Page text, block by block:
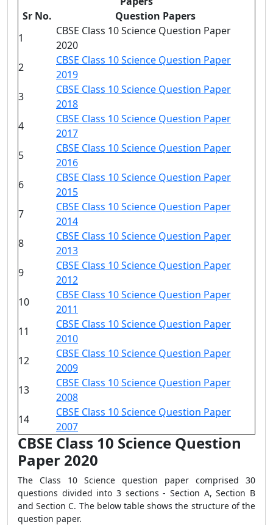
Sr No.
Question Papers
1
CBSE Class 10 Science Question Paper
2020
2
CBSE Class 10 Science Question Paper
2019
3
CBSE Class 10 Science Question Paper
2018
4
CBSE Class 10 Science Question Paper
2017
5
CBSE Class 10 Science Question Paper
2016
6
CBSE Class 10 Science Question Paper
2015
7
CBSE Class 10 Science Question Paper
2014
8
CBSE Class 10 Science Question Paper
2013
9
CBSE Class 10 Science Question Paper
2012
10
CBSE Class 10 Science Question Paper
2011
11
CBSE Class 10 Science Question Paper
2010
12
CBSE Class 10 Science Question Paper
2009
13
CBSE Class 10 Science Question Paper
2008
14
CBSE Class 10 Science Question Paper
2007
CBSE Class 10 Science Question
Paper 2020
The Class 10 Science question paper comprised 30
questions divided into 3 sections - Section A, Section B
and Section C. The below table shows the structure of the
question paper.